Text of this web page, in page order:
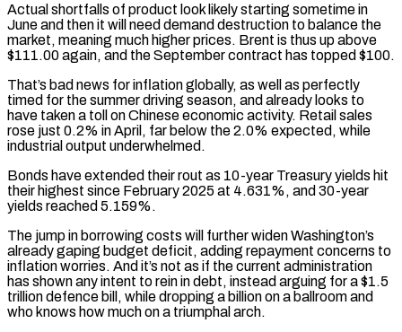
Actual shortfalls of product look likely starting sometime ‌in ​
June and then it will need demand destruction to balance the
⁠market, meaning much higher prices. Brent ⁠is thus up above
$111.00 again, and the September contract has topped $100.
That’s bad news for inflation globally, as well as perfectly
timed for the summer driving season, and already looks to
have taken a toll on Chinese economic activity. Retail sales
rose just 0.2% in April, far below ​the 2.0% expected, while
industrial output underwhelmed.
Bonds have extended their rout as 10-year Treasury yields hit
their highest since February 2025 at 4.631%, and 30-year
yields reached 5.159%.
The jump in borrowing costs will ⁠further widen Washington’s
already gaping budget deficit, adding repayment concerns ⁠to
inflation worries. And it’s not as if the current administration
has ​shown any intent to rein in debt, instead arguing for a $1.5
trillion defence bill, while dropping a billion ​on a ballroom and
who knows how much on a triumphal arch.